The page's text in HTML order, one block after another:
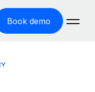
Book demo